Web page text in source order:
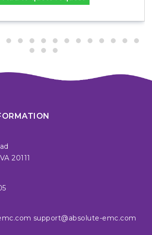
20111
support@absolute-emc.com